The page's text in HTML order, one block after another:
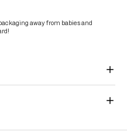
away from babies and